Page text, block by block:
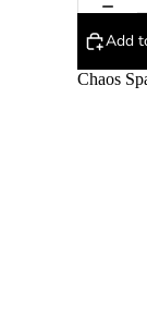
Add
Chaos